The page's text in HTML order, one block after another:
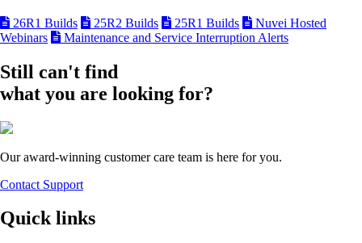
26R1 Builds 25R2 Builds 25R1 Builds
Nuvei Hosted
Webinars
Maintenance and Service Interruption Alerts
Still can't find
what you are looking for?
Our award-winning customer care team is here for you.
Contact Support
Quick links